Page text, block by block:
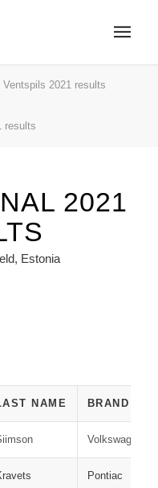
Ventspils 2021 results
results
2021
Estonia
NAME BRAND
Volkswagen
Pontiac